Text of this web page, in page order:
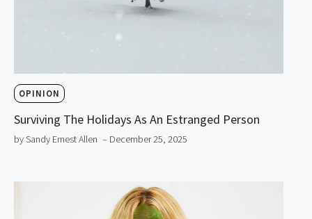
OPINION
Surviving The Holidays As An Estranged Person
by Sandy Ernest Allen – December 25, 2025